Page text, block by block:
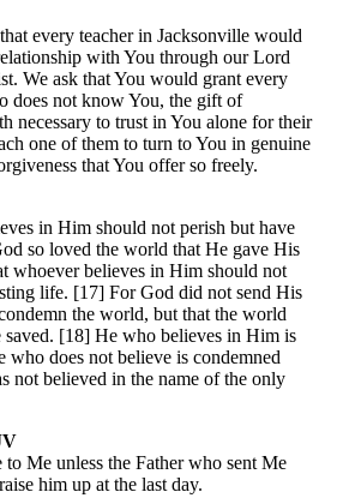
every teacher in Jacksonville would
with You through our Lord
We ask that You would grant every
does not know You, the gift of
necessary to trust in You alone for their
one of them to turn to You in genuine
that You offer so freely.
in Him should not perish but have
so loved the world that He gave His
whoever believes in Him should not
life. [17] For God did not send His
the world, but that the world
[18] He who believes in Him is
who does not believe is condemned
not believed in the name of the only
Me unless the Father who sent Me
him up at the last day.